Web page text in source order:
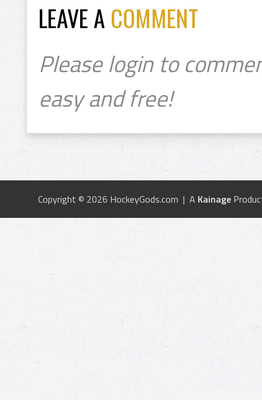
LEAVE A COMMENT
Please login to
easy and free!
Copyright © 2026 HockeyGods.com | A Kainage